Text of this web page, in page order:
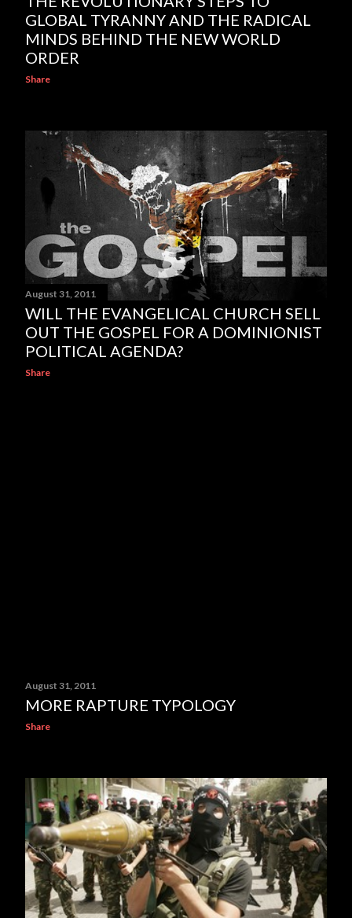
GLOBAL TYRANNY AND THE RADICAL
MINDS BEHIND THE NEW WORLD
ORDER
Share
August 31, 2011
WILL THE EVANGELICAL CHURCH SELL
OUT THE GOSPEL FOR A DOMINIONIST
POLITICAL AGENDA?
Share
August 31, 2011
MORE RAPTURE TYPOLOGY
Share